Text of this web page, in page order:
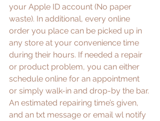
your Apple ID account (No paper
waste). In additional, every online
order you place can be picked up in
any store at your convenience time
during their hours. If needed a repair
or product problem, you can either
schedule online for an appointment
or simply walk-in and drop-by the bar.
An estimated repairing time’s given,
and an txt message or email wl notify